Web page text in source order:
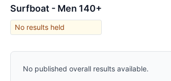
Surfboat - Men 140+
No results held
No published overall results available.